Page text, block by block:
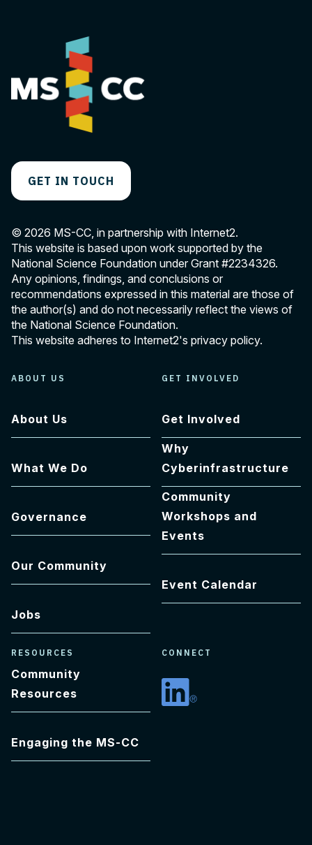
GET IN TOUCH
© 2026 MS-CC, in partnership with Internet2.
This website is based upon work supported by the
National Science Foundation under Grant #2234326.
Any opinions, findings, and conclusions or
recommendations expressed in this material are those of
the author(s) and do not necessarily reflect the views of
the National Science Foundation.
This website adheres to Internet2's privacy policy.
ABOUT US
About Us
What We Do
Governance
Our Community
Jobs
GET INVOLVED
Get Involved
Why
Cyberinfrastructure
Community
Workshops and
Events
Event Calendar
RESOURCES
Community
Resources
Engaging the MS-CC
CONNECT
Linkedin